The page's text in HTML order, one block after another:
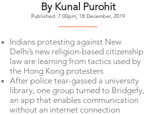
By Kunal Purohit
Published: 7:00pm, 18 December, 2019
--------------------
Indians protesting against New
Delhi’s new religion-based citizenship
law are learning from tactics used by
the Hong Kong protesters
After police tear-gassed a university
library, one group turned to Bridgefy,
an app that enables communication
without an internet connection